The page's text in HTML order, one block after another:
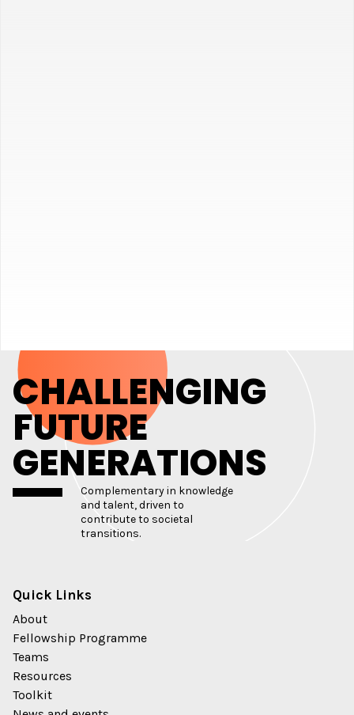
CHALLENGING
FUTURE
GENERATIONS
Complementary in knowledge
and talent, driven to
contribute to societal
transitions.
Quick Links
About
Fellowship Programme
Teams
Resources
Toolkit